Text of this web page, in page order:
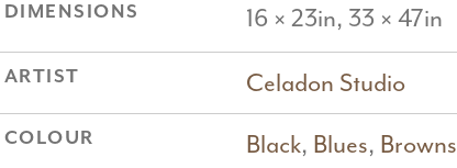
DIMENSIONS 16 × 23in, 33 × 47in
ARTIST Celadon Studio
COLOUR Black, Blues, Browns